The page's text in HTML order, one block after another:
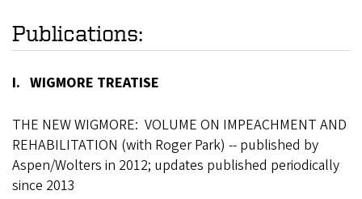
Publications:
I. WIGMORE TREATISE
THE NEW WIGMORE: VOLUME ON IMPEACHMENT AND
REHABILITATION (with Roger Park) -- published by
Aspen/Wolters in 2012; updates published periodically
since 2013